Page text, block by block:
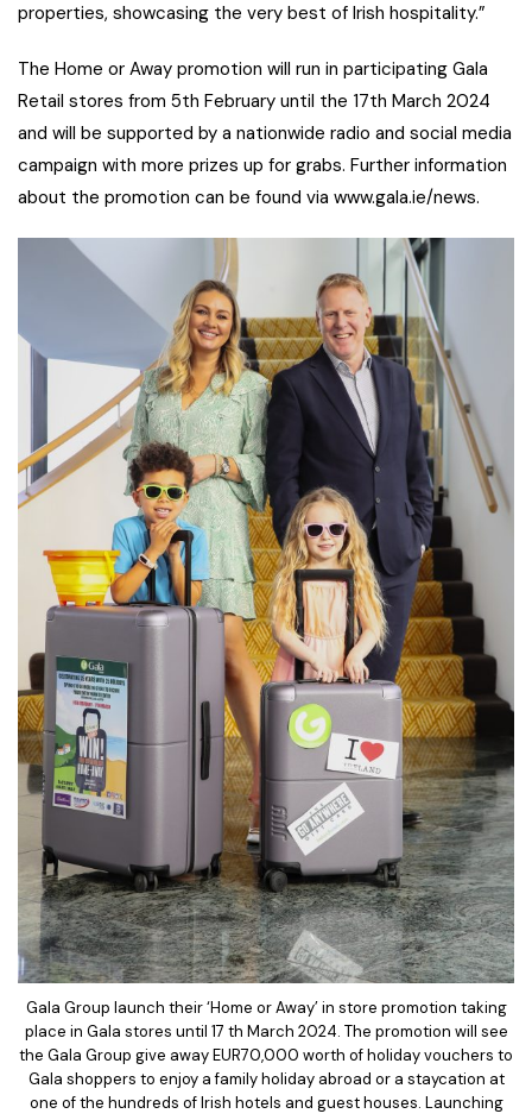
properties, showcasing the very best of Irish hospitality.”
The Home or Away promotion will run in participating Gala
Retail stores from 5th February until the 17th March 2024
and will be supported by a nationwide radio and social media
campaign with more prizes up for grabs. Further information
about the promotion can be found via www.gala.ie/news.
Gala Group launch their ‘Home or Away’ in store promotion taking
place in Gala stores until 17 th March 2024. The promotion will see
the Gala Group give away EUR70,000 worth of holiday vouchers to
Gala shoppers to enjoy a family holiday abroad or a staycation at
one of the hundreds of Irish hotels and guest houses. Launching